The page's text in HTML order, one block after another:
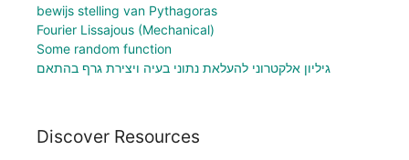
bewijs stelling van Pythagoras
Fourier Lissajous (Mechanical)
Some random function
גיליון אלקטרוני להעלאת נתוני בעיה ויצירת גרף בהתאם
Discover Resources